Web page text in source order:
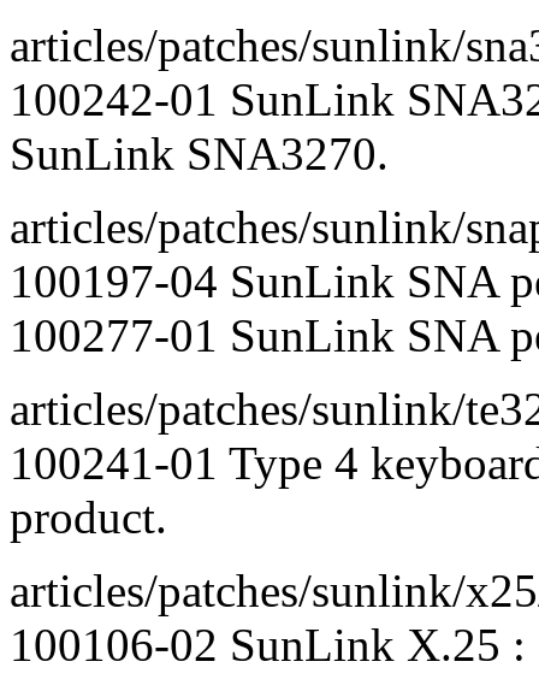
articles/patches/sunlink/
100242-01 SunLink
SunLink SNA3270.
articles/patches/sunlink/
100197-04 SunLink SNA
100277-01 SunLink SNA
articles/patches/sunlink/
100241-01 Type 4
product.
articles/patches/sunlink/
100106-02 SunLink X.25